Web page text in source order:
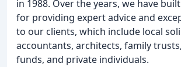
in 1988. Over the years, we have
for providing expert advice and
to our clients, which include local
accountants, architects, family
funds, and private individuals.